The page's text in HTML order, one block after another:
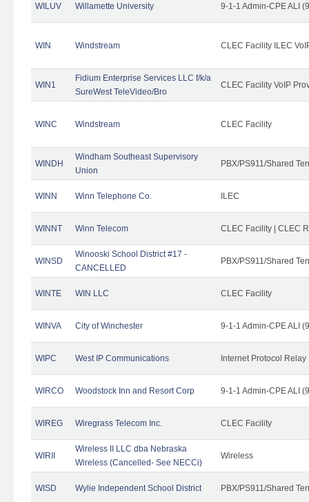
WILUV Willamette University 9-1-1 Admin-CPE ALI
WIN Windstream CLEC Facility ILEC
WIN1
Fidium Enterprise Services LLC f/k/a
SureWest TeleVideo/Bro
CLEC Facility VoIP
WINC Windstream CLEC Facility
WINDH
Windham Southeast Supervisory
Union
PBX/PS911/Shared
WINN Winn Telephone Co. ILEC
WINNT Winn Telecom CLEC Facility | CLEC
WINSD
Winooski School District #17 -
CANCELLED
PBX/PS911/Shared
WINTE WIN LLC CLEC Facility
WINVA City of Winchester 9-1-1 Admin-CPE ALI
WIPC West IP Communications Internet Protocol
WIRCO Woodstock Inn and Resort Corp 9-1-1 Admin-CPE ALI
WIREG Wiregrass Telecom Inc. CLEC Facility
WIRII
Wireless II LLC dba Nebraska
Wireless (Cancelled- See NECCi)
Wireless
WISD Wylie Independent School District PBX/PS911/Shared